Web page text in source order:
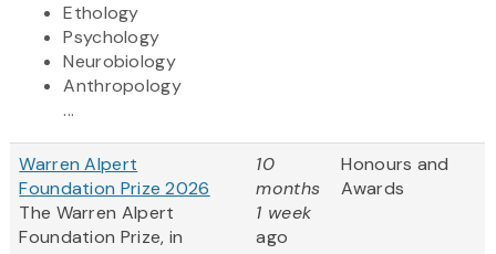
Ethology
Psychology
Neurobiology
Anthropology
...
Warren Alpert
Foundation Prize 2026
The Warren Alpert
Foundation Prize, in
10
months
1 week
ago
Honours and
Awards